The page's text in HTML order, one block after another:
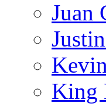
Juan
King